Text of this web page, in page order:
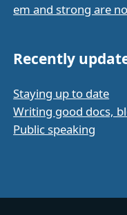
em and strong are
Recently
Staying up to date
Writing good docs,
Public speaking